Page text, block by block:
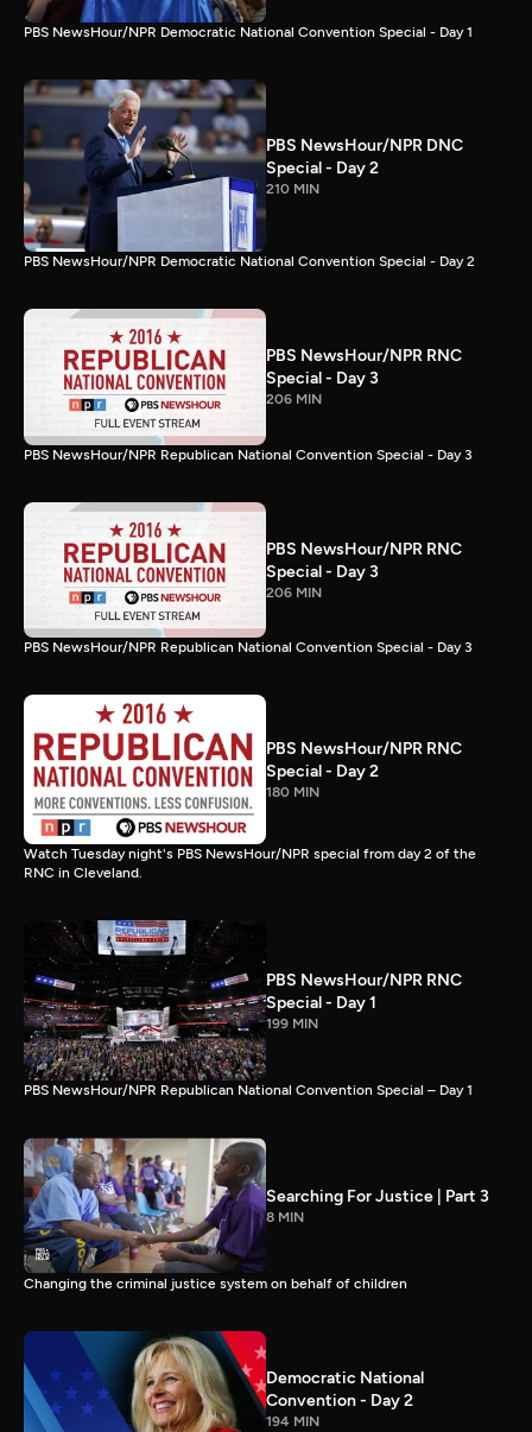
PBS NewsHour/NPR Democratic National Convention Special - Day 1
PBS NewsHour/NPR DNC
Special - Day 2
210 MIN
PBS NewsHour/NPR Democratic National Convention Special - Day 2
PBS NewsHour/NPR RNC
Special - Day 3
206 MIN
PBS NewsHour/NPR Republican National Convention Special - Day 3
PBS NewsHour/NPR RNC
Special - Day 3
206 MIN
PBS NewsHour/NPR Republican National Convention Special - Day 3
PBS NewsHour/NPR RNC
Special - Day 2
180 MIN
Watch Tuesday night's PBS NewsHour/NPR special from day 2 of the
RNC in Cleveland.
PBS NewsHour/NPR RNC
Special - Day 1
199 MIN
PBS NewsHour/NPR Republican National Convention Special – Day 1
Searching For Justice | Part 3
8 MIN
Changing the criminal justice system on behalf of children
Democratic National
Convention - Day 2
194 MIN